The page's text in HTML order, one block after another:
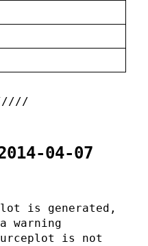
04-07
is generated,
warning
is not